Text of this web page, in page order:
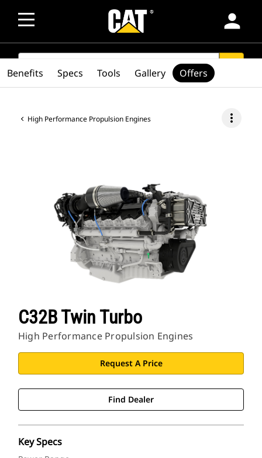
person
SEARCH
High Performance Propulsion Engines more_vert
C32B Twin Turbo
High Performance Propulsion Engines
Request A Price
Find Dealer
Key Specs
Benefits Specs Tools Gallery Offers